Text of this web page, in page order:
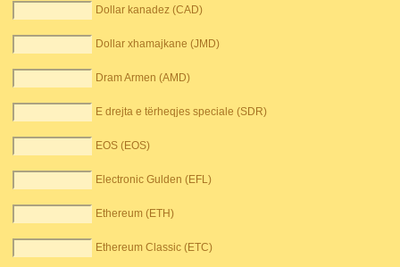
Dollar kanadez (CAD)
Dollar xhamajkane (JMD)
Dram Armen (AMD)
E drejta e tërheqjes speciale (SDR)
EOS (EOS)
Electronic Gulden (EFL)
Ethereum (ETH)
Ethereum Classic (ETC)